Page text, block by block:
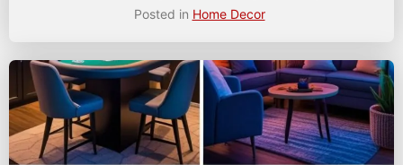
Posted in Home Decor